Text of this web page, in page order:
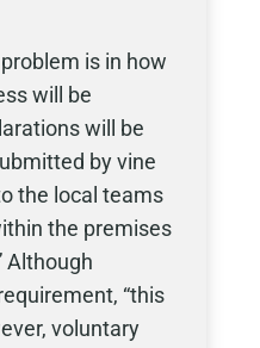
is in how
will be
will be
by vine
the local teams
the premises
Although
“this
voluntary